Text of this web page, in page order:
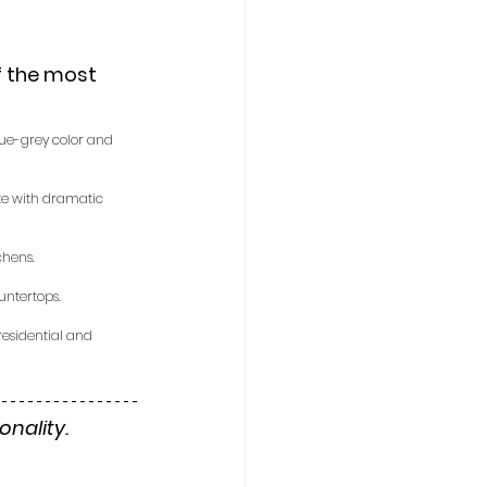
the most
grey color and
with dramatic
and